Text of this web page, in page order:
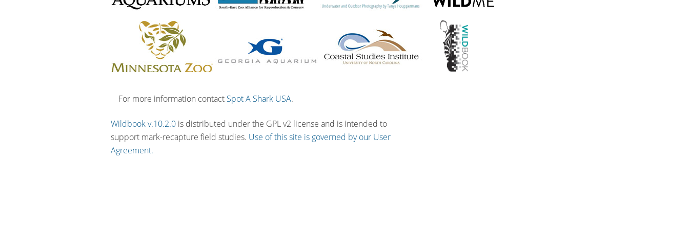
For more information contact Spot A Shark USA.
Wildbook v.10.2.0 is distributed under the GPL v2 license and is intended to
support mark-recapture field studies. Use of this site is governed by our User
Agreement.